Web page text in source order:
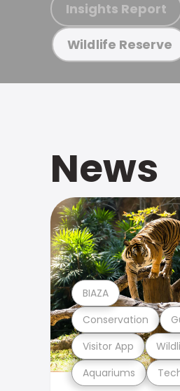
Insights Report
Wildlife Reserve
News
Aquariums
Visitor App
Conservation
BIAZA